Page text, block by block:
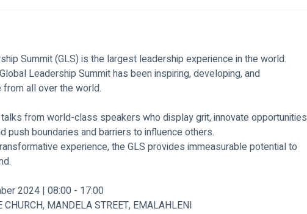
Summit (GLS) is the largest leadership experience in the world.
Leadership Summit has been inspiring, developing, and
all over the world.
from world-class speakers who display grit, innovate opportunities
push boundaries and barriers to influence others.
experience, the GLS provides immeasurable potential to
2024 | 08:00 - 17:00
CHURCH, MANDELA STREET, EMALAHLENI